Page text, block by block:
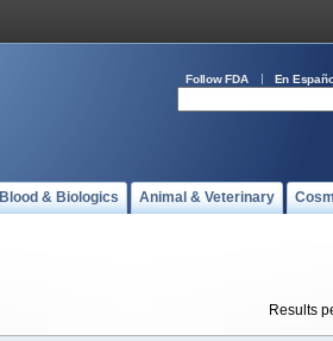
Follow FDA En
& Biologics Animal & Veterinary
Results